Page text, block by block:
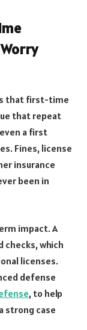
that first-time
that repeat
a first
Fines, license
insurance
been in
impact. A
checks, which
licenses.
defense
, to help
strong case